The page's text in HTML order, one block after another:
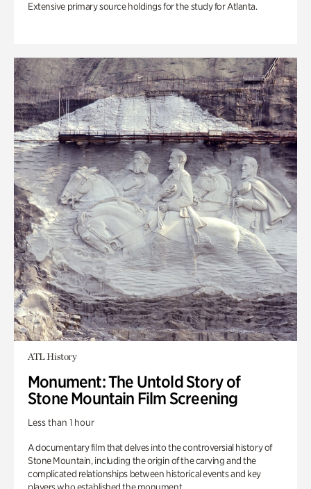
Extensive primary source holdings for the study for Atlanta.
ATL History
Monument: The Untold Story of
Stone Mountain Film Screening
Less than 1 hour
A documentary film that delves into the controversial history of
Stone Mountain, including the origin of the carving and the
complicated relationships between historical events and key